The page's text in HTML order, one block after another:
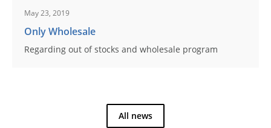
May 23, 2019
Only Wholesale
Regarding out of stocks and wholesale program
All news